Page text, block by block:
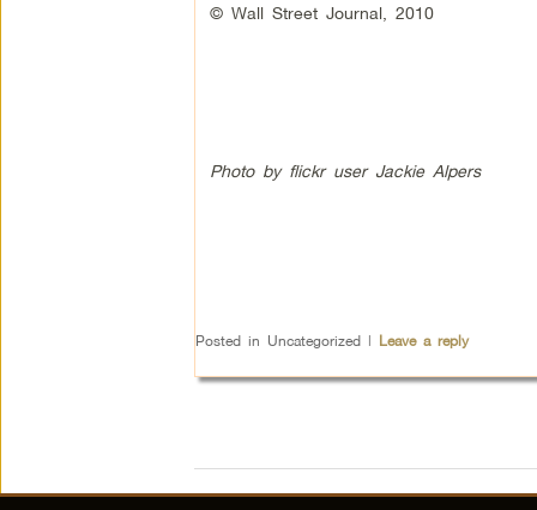
© Wall Street Journal, 2010
Photo by flickr user Jackie Alpers
Posted in Uncategorized | Leave a reply